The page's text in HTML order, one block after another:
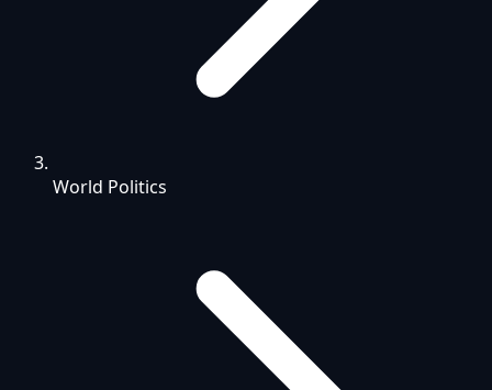
World Politics